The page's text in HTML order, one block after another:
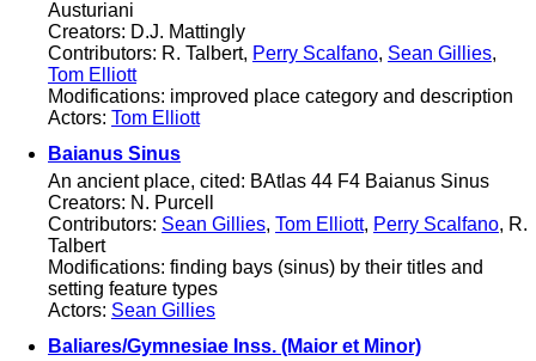
Austuriani
Creators: D.J. Mattingly
Contributors: R. Talbert, Perry Scalfano, Sean Gillies,
Tom Elliott
Modifications: improved place category and description
Actors: Tom Elliott
Baianus Sinus
An ancient place, cited: BAtlas 44 F4 Baianus Sinus
Creators: N. Purcell
Contributors: Sean Gillies, Tom Elliott, Perry Scalfano, R.
Talbert
Modifications: finding bays (sinus) by their titles and
setting feature types
Actors: Sean Gillies
Baliares/Gymnesiae Inss. (Maior et Minor)